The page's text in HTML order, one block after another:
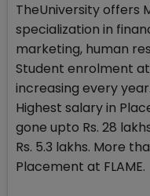
TheUniversity offers
specialization in
marketing, human
Student enrolment
increasing every year.
Highest salary in
gone upto Rs. 28
Rs. 5.3 lakhs. More
Placement at FLAME.